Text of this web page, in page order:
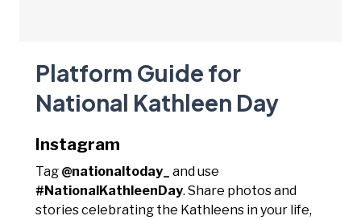
Platform Guide for
National Kathleen Day
Instagram
Tag @nationaltoday_
and use
#NationalKathleenDay. Share photos and
stories celebrating the Kathleens in your life,